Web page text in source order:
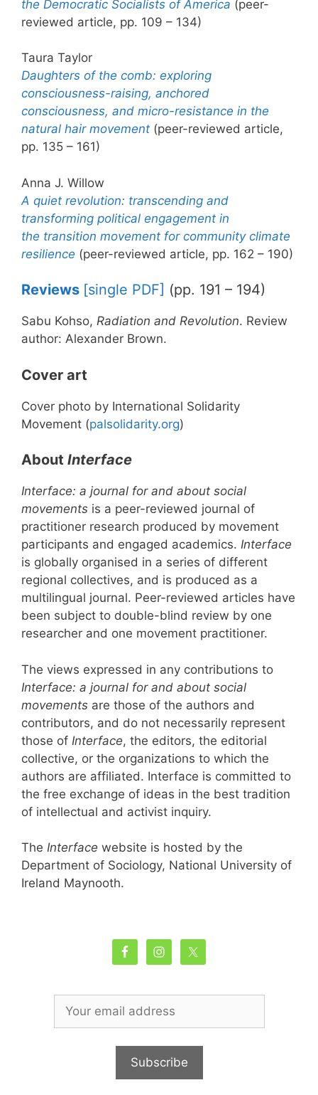
the Democratic Socialists of America (peer-
reviewed article, pp. 109 – 134)
Taura Taylor
Daughters of the comb: exploring
consciousness-raising, anchored
consciousness, and micro-resistance in the
natural hair movement (peer-reviewed article,
pp. 135 – 161)
Anna J. Willow
A quiet revolution: transcending and
transforming political engagement in
the transition movement for community climate
resilience (peer-reviewed article, pp. 162 – 190)
Reviews [single PDF] (pp. 191 – 194)
Sabu Kohso, Radiation and Revolution. Review
author: Alexander Brown.
Cover art
Cover photo by International Solidarity
Movement (palsolidarity.org)
About Interface
Interface: a journal for and about social
movements is a peer-reviewed journal of
practitioner research produced by movement
participants and engaged academics. Interface
is globally organised in a series of different
regional collectives, and is produced as a
multilingual journal. Peer-reviewed articles have
been subject to double-blind review by one
researcher and one movement practitioner.
The views expressed in any contributions to
Interface: a journal for and about social
movements are those of the authors and
contributors, and do not necessarily represent
those of Interface, the editors, the editorial
collective, or the organizations to which the
authors are affiliated. Interface is committed to
the free exchange of ideas in the best tradition
of intellectual and activist inquiry.
The Interface website is hosted by the
Department of Sociology, National University of
Ireland Maynooth.